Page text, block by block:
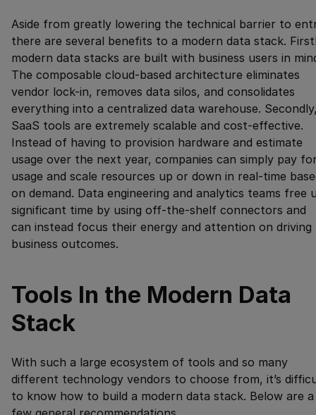
Aside from greatly lowering the technical barrier to
there are several benefits to a modern data stack.
modern data stacks are built with business users in
The composable cloud-based architecture eliminates
vendor lock-in, removes data silos, and consolidates
everything into a centralized data warehouse.
SaaS tools are extremely scalable and cost-effective.
Instead of having to provision hardware and estimate
usage over the next year, companies can simply pay
usage and scale resources up or down in real-time
on demand. Data engineering and analytics teams free
significant time by using off-the-shelf connectors and
can instead focus their energy and attention on driving
business outcomes.
Tools In the Modern Data
Stack
With such a large ecosystem of tools and so many
different technology vendors to choose from, it’s
to know how to build a modern data stack. Below are a